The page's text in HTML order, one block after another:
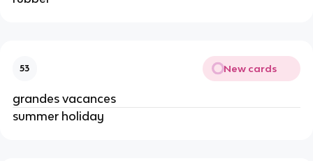
53 New cards
grandes vacances
summer holiday